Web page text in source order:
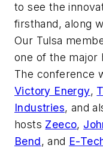
to see the
firsthand, along
Our Tulsa
one of the major
The conference
Victory Energy,
Industries, and
hosts Zeeco,
Bend, and E-